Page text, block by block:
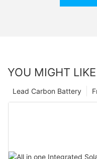
YOU MIGHT LIKE
Lead Carbon Battery